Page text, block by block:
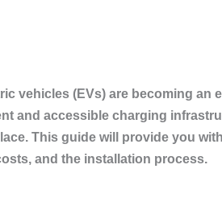
vehicles (EVs) are becoming an
and accessible charging
This guide will provide you
and the installation process.